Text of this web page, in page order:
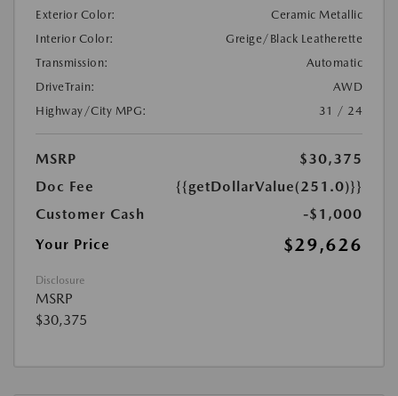
Exterior Color:
Ceramic Metallic
Interior Color:
Greige/Black Leatherette
Transmission:
Automatic
DriveTrain:
AWD
Highway/City MPG:
31 / 24
MSRP
$30,375
Doc Fee
{{getDollarValue(251.0)}}
Customer Cash
-$1,000
Your Price
$29,626
Disclosure
MSRP
$30,375